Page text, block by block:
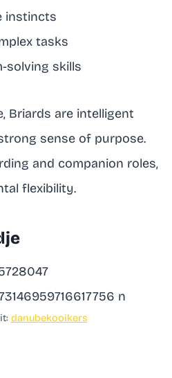
instincts
tasks
solving skills
Briards are intelligent
sense of purpose.
and companion roles,
flexibility.
danubekooikers